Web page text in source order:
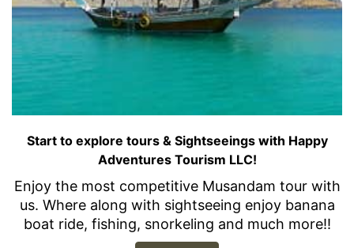
Start to explore tours & Sightseeings with Happy
Adventures Tourism LLC!
Enjoy the most competitive Musandam tour with
us. Where along with sightseeing enjoy banana
boat ride, fishing, snorkeling and much more!!